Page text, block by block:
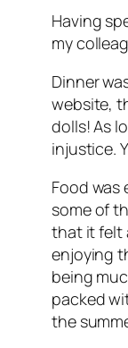
Having
my
Dinner
website,
dolls! As
injustice.
Food
some of
that it felt
enjoying
being
packed
the